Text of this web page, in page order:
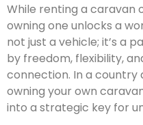
While renting a caravan
owning one unlocks a
not just a vehicle; it’s a
by freedom, flexibility,
connection. In a country
owning your own
into a strategic key for